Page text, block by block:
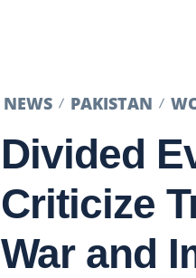
NEWS PAKISTAN
Divided
Criticize
War and